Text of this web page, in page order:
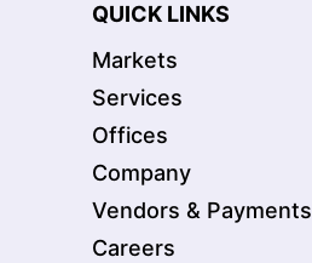
QUICK LINKS
Markets
Services
Offices
Company
Vendors & Payments
Careers